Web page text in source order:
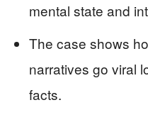
mental state and
The case shows
narratives go viral
facts.